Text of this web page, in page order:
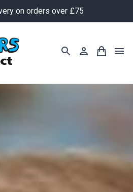
on orders over £75